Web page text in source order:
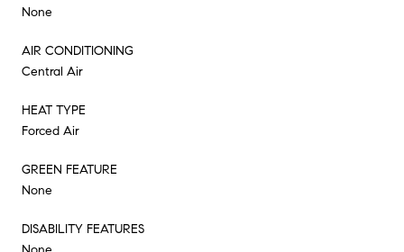
None
AIR CONDITIONING
Central Air
HEAT TYPE
Forced Air
GREEN FEATURE
None
DISABILITY FEATURES